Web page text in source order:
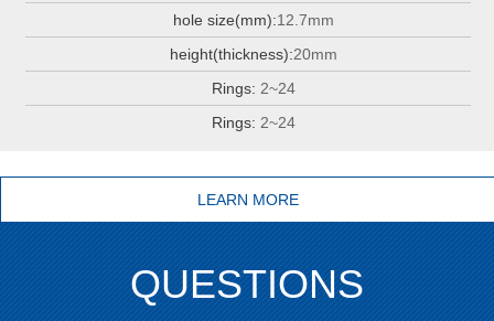
hole size(mm):12.7mm
height(thickness):20mm
Rings: 2~24
Rings: 2~24
LEARN MORE
QUESTIONS